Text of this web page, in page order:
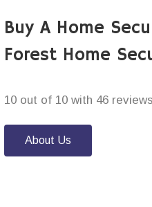
Buy A Home
Forest Home
10 out of 10 with 46
About Us